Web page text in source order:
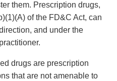
them. Prescription drugs,
of the FD&C Act, can
and under the
drugs are prescription
that are not amenable to